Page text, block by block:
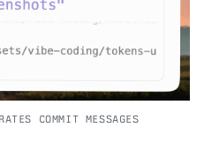
COMMIT MESSAGES